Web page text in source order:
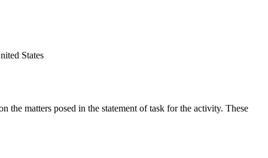
States
matters posed in the statement of task for the activity. These